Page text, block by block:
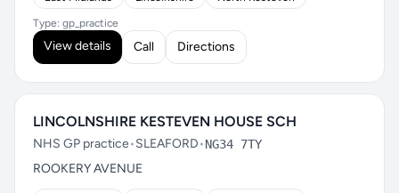
Type: gp_practice
View details Call Directions
LINCOLNSHIRE KESTEVEN HOUSE SCH
NHS GP practice•SLEAFORD•NG34 7TY
ROOKERY AVENUE